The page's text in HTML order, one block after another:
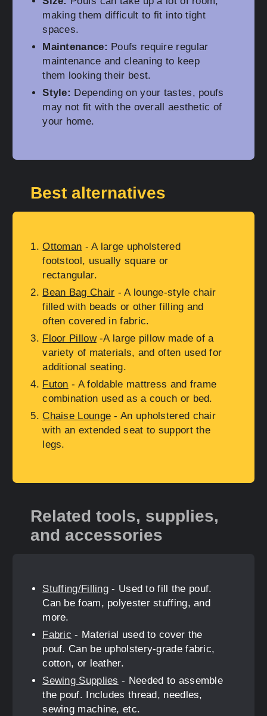
making them difficult to fit into tight
spaces.
Maintenance: Poufs require regular
maintenance and cleaning to keep
them looking their best.
Style: Depending on your tastes, poufs
may not fit with the overall aesthetic of
your home.
Best alternatives
Ottoman - A large upholstered
footstool, usually square or
rectangular.
Bean Bag Chair - A lounge-style chair
filled with beads or other filling and
often covered in fabric.
Floor Pillow-A large pillow made of a
variety of materials, and often used for
additional seating.
Futon - A foldable mattress and frame
combination used as a couch or bed.
Chaise Lounge - An upholstered chair
with an extended seat to support the
legs.
Related tools, supplies,
and accessories
Stuffing/Filling - Used to fill the pouf.
Can be foam, polyester stuffing, and
more.
Fabric - Material used to cover the
pouf. Can be upholstery-grade fabric,
cotton, or leather.
Sewing Supplies - Needed to assemble
the pouf. Includes thread, needles,
sewing machine, etc.